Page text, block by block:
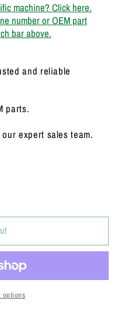
machine? Click here.
number or OEM part
bar above.
and reliable
parts.
expert sales team.
options